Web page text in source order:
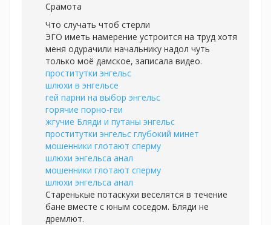
Срамота
Что случать чтоб стерли
ЭГО иметь намерение устроится на труд хотя
меня одурачили начальнику надол чуть
только моё дамское, записала видео.
проститутки энгельс
шлюхи в энгельсе
гей парни на выбор энгельс
горячие порно-геи
жгучие Бляди и путаны энгельс
проститутки энгельс глубокий минет
мошенники глотают сперму
шлюхи энгельса анал
мошенники глотают сперму
шлюхи энгельса анал
Старенькые потаскухи веселятся в течение
бане вместе с юным соседом. Бляди не
дремлют.